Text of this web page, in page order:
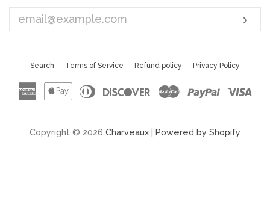
Search Terms of Service Refund policy Privacy Policy
AmericanApple Diners
DiscoverMaster Paypal
Copyright © 2026 Charveaux | Powered by Shopify